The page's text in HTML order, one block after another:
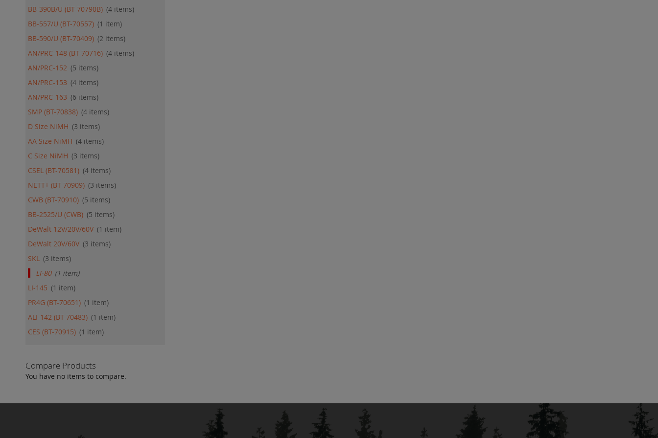
BB-390B/U (BT-70790B) 4 items
BB-557/U (BT-70557)
1 item
BB-590/U (BT-70409)
2 items
AN/PRC-148 (BT-70716) 4 items
AN/PRC-152
5 items
AN/PRC-153
4 items
AN/PRC-163
6 items
SMP (BT-70838) 4 items
D Size NiMH
3 items
AA Size NiMH
4 items
C Size NiMH
3 items
CSEL (BT-70581) 4 items
NETT+ (BT-70909)
3 items
CWB (BT-70910)
5 items
BB-2525/U (CWB)
5 items
DeWalt 12V/20V/60V
1 item
DeWalt 20V/60V
3 items
SKL
3 items
LI-80 1 item
LI-145
1 item
PR4G (BT-70651)
1 item
ALI-142 (BT-70483)
1 item
CES (BT-70915)
1 item
Compare Products
You have no items to compare.